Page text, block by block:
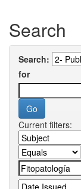
Search
Search:
for
Current filters: